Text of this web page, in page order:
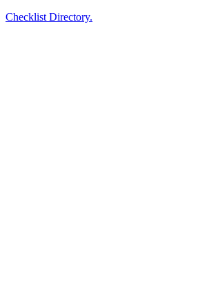
Checklist Directory.